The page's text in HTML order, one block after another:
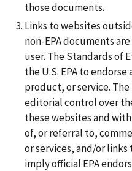
those documents.
Links to websites
non-EPA documents
user. The Standards of
the U.S. EPA to
product, or service. The
editorial control over
these websites and
of, or referral to,
or services, and/or links
imply official EPA